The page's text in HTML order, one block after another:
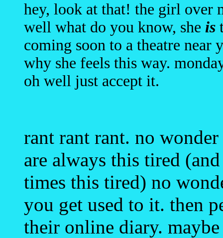
hey, look at that! the girl over
well what do you know, she is
coming soon to a theatre near
why she feels this way.
oh well just accept it.
rant rant rant. no
are always this tired
times this tired) no
you get used to it. then
their online diary.